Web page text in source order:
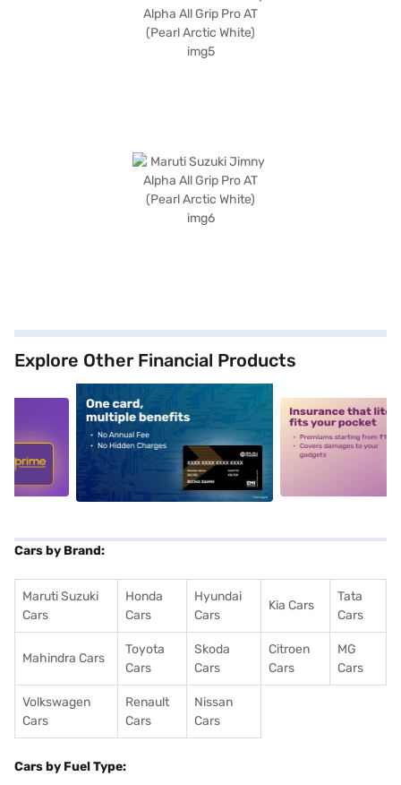
Explore Other Financial Products
alt1 alt2
Cars by Brand:
Maruti Suzuki
Cars
Honda
Cars
Hyundai
Cars
Kia Cars
Tata
Cars
Mahindra Cars
Toyota
Cars
Skoda
Cars
Citroen
Cars
MG
Cars
Volkswagen
Cars
Renault
Cars
Nissan
Cars
Cars by Fuel Type: